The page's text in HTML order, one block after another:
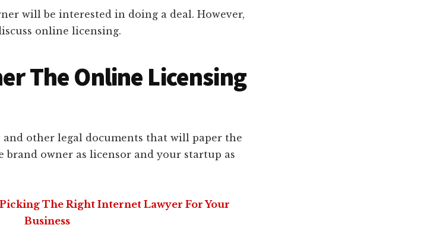
will be interested in doing a deal. However,
online licensing.
The Online Licensing
and other legal documents that will paper the
brand owner as licensor and your startup as
Picking The Right Internet Lawyer For Your
Business